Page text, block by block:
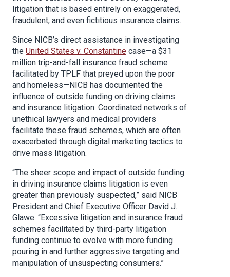
litigation that is based entirely on exaggerated,
fraudulent, and even fictitious insurance claims.
Since NICB’s direct assistance in investigating
the United States v. Constantine case—a $31
million trip-and-fall insurance fraud scheme
facilitated by TPLF that preyed upon the poor
and homeless—NICB has documented the
influence of outside funding on driving claims
and insurance litigation. Coordinated networks of
unethical lawyers and medical providers
facilitate these fraud schemes, which are often
exacerbated through digital marketing tactics to
drive mass litigation.
“The sheer scope and impact of outside funding
in driving insurance claims litigation is even
greater than previously suspected,” said NICB
President and Chief Executive Officer David J.
Glawe. “Excessive litigation and insurance fraud
schemes facilitated by third-party litigation
funding continue to evolve with more funding
pouring in and further aggressive targeting and
manipulation of unsuspecting consumers.”